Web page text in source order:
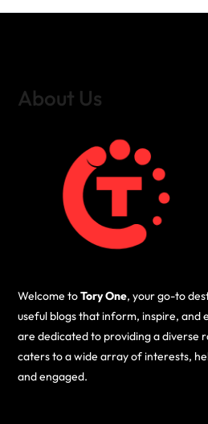
About Us
Welcome toTory One, your go-to
useful blogs that inform, inspire, and
are dedicated to providing a diverse
caters to a wide array of interests,
and engaged.